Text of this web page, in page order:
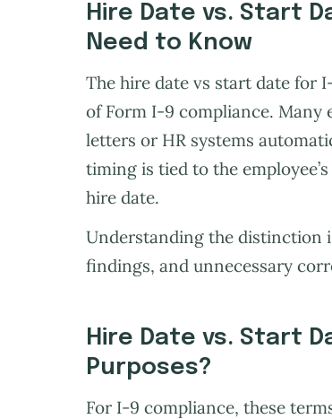
Hire Date vs. Start
Need to Know
The hire date vs start date for
of Form I-9 compliance. Many
letters or HR systems
timing is tied to the
hire date.
Understanding the distinction
findings, and unnecessary
Hire Date vs. Start
Purposes?
For I-9 compliance, these